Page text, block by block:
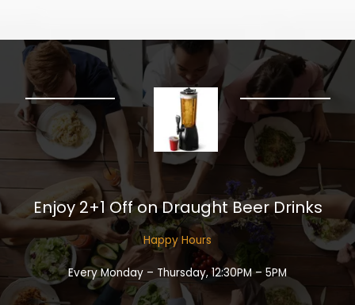
Enjoy 2+1 Off on Draught Beer Drinks​
Happy Hours​
Every Monday – Thursday, 12:30PM – 5PM